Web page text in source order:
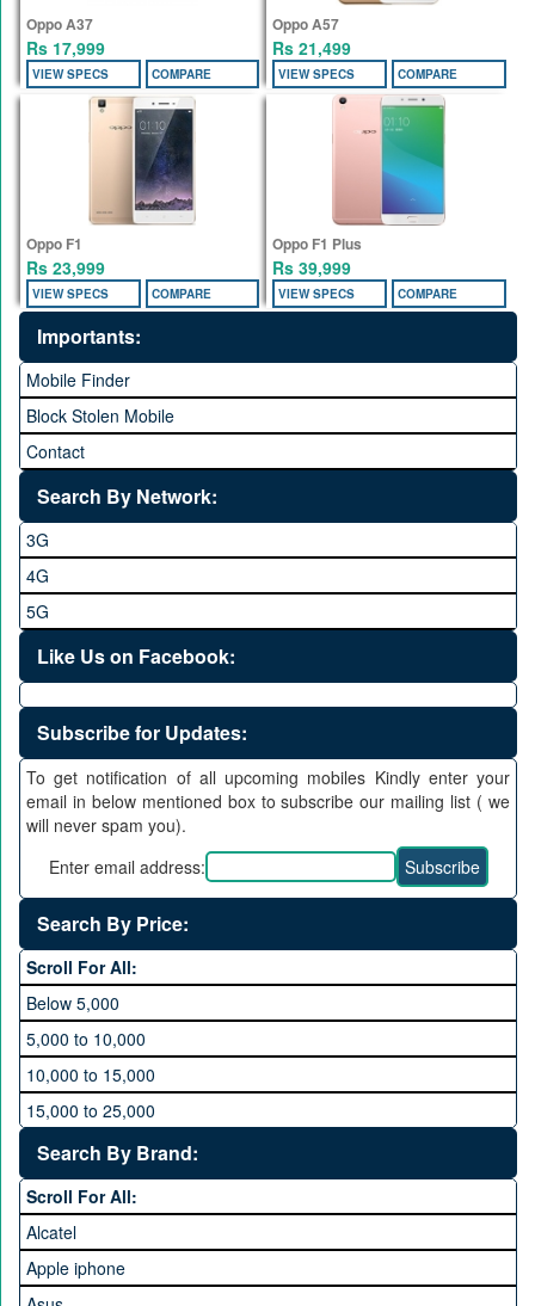
Oppo A37
Rs 17,999
VIEW SPECS COMPARE
Oppo A57
Rs 21,499
VIEW SPECS COMPARE
Oppo F1
Rs 23,999
VIEW SPECS COMPARE
Oppo F1 Plus
Rs 39,999
VIEW SPECS COMPARE
Importants:
Mobile Finder
Block Stolen Mobile
Contact
Search By Network:
3G
4G
5G
Like Us on Facebook:
Subscribe for Updates:
To get notification of all upcoming mobiles Kindly enter your
email in below mentioned box to subscribe our mailing list ( we
will never spam you).
Enter email address:
Search By Price:
Scroll For All:
Below 5,000
5,000 to 10,000
10,000 to 15,000
15,000 to 25,000
25,000 to 35,000
35,000 to 45,000
45,000 to 60,000
Above 60,000
Search By Brand:
Scroll For All:
Alcatel
Apple iphone